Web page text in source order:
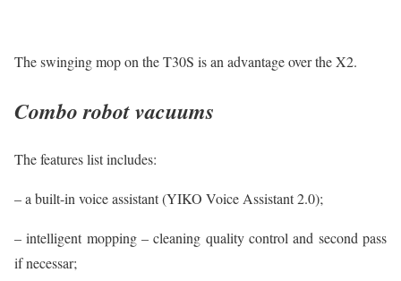
The swinging mop on the T30S is an advantage over the X2.
Combo robot vacuums
The features list includes:
– a built-in voice assistant (YIKO Voice Assistant 2.0);
– intelligent mopping – cleaning quality control and second pass
if necessar;